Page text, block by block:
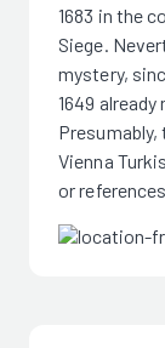
1683 in the
Siege.
mystery,
1649
Vienna
or